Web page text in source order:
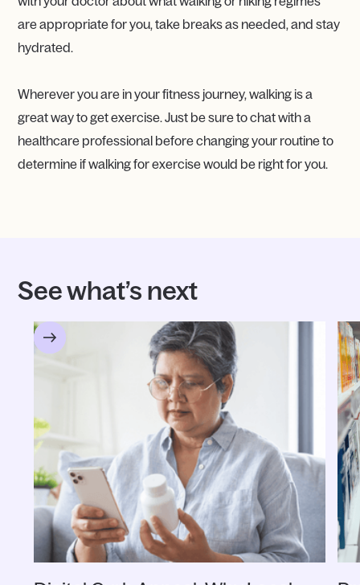
are appropriate for you, take breaks as needed, and stay
hydrated.
Wherever you are in your fitness journey, walking is a
great way to get exercise. Just be sure to chat with a
healthcare professional before changing your routine to
determine if walking for exercise would be right for you.
See what’s next